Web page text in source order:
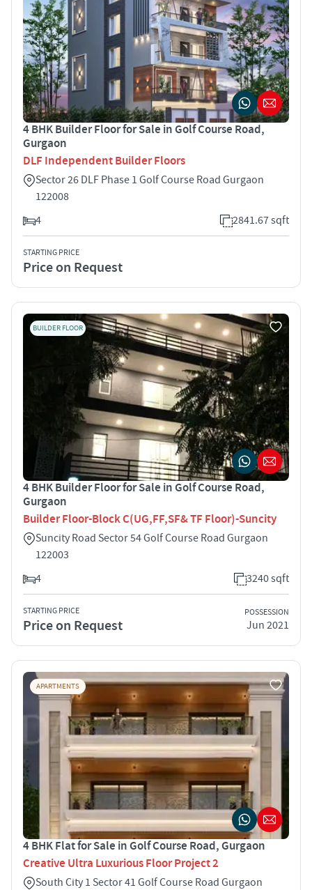
4 BHK Builder Floor for Sale in Golf Course Road,
Gurgaon
DLF Independent Builder Floors
Sector 26 DLF Phase 1 Golf Course Road Gurgaon
122008
4
2841.67 sqft
STARTING PRICE
Price on Request
BUILDER FLOOR
4 BHK Builder Floor for Sale in Golf Course Road,
Gurgaon
Builder Floor-Block C(UG,FF,SF& TF Floor)-Suncity
Suncity Road Sector 54 Golf Course Road Gurgaon
122003
4
3240 sqft
STARTING PRICE
Price on Request
POSSESSION
Jun 2021
APARTMENTS
4 BHK Flat for Sale in Golf Course Road, Gurgaon
Creative Ultra Luxurious Floor Project 2
South City 1 Sector 41 Golf Course Road Gurgaon